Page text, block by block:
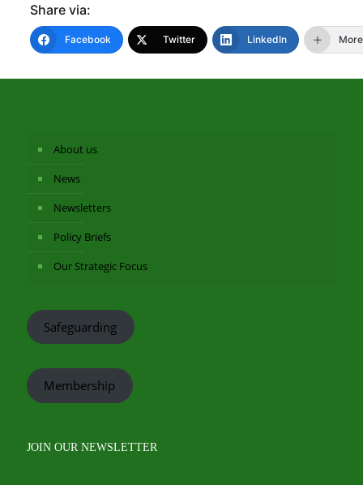
Share via:
Facebook Twitter LinkedIn More
About us
News
Newsletters
Policy Briefs
Our Strategic Focus
Safeguarding
Membership
JOIN OUR NEWSLETTER